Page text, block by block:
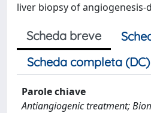
liver biopsy of angiogenesis-
Scheda breve
Scheda completa (DC)
Parole chiave
Antiangiogenic treatment;